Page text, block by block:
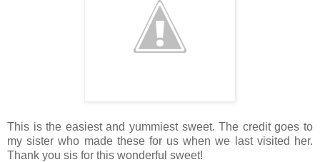
This is the easiest and yummiest sweet. The credit goes to
my sister who made these for us when we last visited her.
Thank you sis for this wonderful sweet!